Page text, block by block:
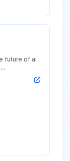
future of ai